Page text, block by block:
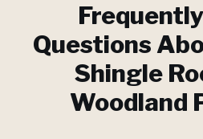
Questions
Shingle
Woodland